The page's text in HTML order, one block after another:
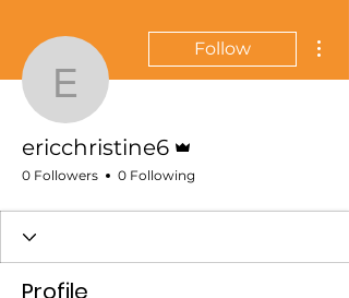
ericchristine6
Follow
ericchristine6
0 Followers 0 Following
Profile